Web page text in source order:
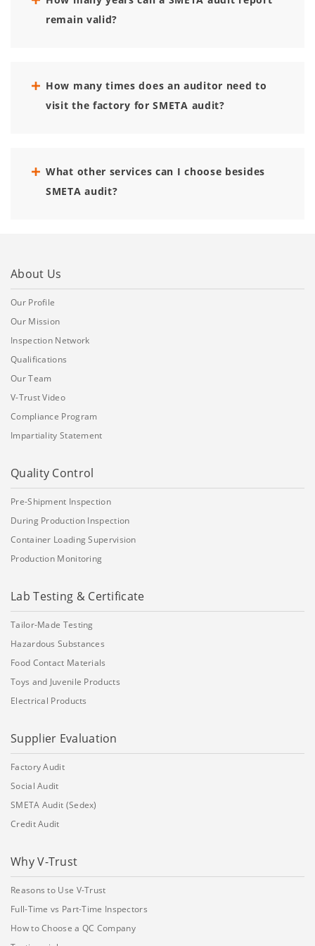
remain valid?
How many times does an auditor need to
visit the factory for SMETA audit?
What other services can I choose besides
SMETA audit?
About Us
Our Profile
Our Mission
Inspection Network
Qualifications
Our Team
V-Trust Video
Compliance Program
Impartiality Statement
Quality Control
Pre-Shipment Inspection
During Production Inspection
Container Loading Supervision
Production Monitoring
Lab Testing & Certificate
Tailor-Made Testing
Hazardous Substances
Food Contact Materials
Toys and Juvenile Products
Electrical Products
Supplier Evaluation
Factory Audit
Social Audit
SMETA Audit (Sedex)
Credit Audit
Why V-Trust
Reasons to Use V-Trust
Full-Time vs Part-Time Inspectors
How to Choose a QC Company